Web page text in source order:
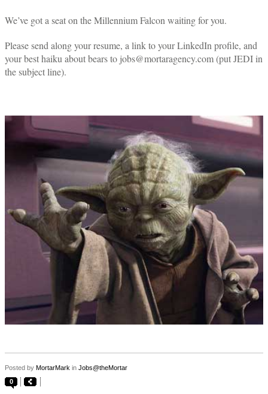
We’ve got a seat on the Millennium Falcon waiting for you.
Please send along your resume, a link to your LinkedIn profile, and
your best haiku about bears to jobs@mortaragency.com (put JEDI in
the subject line).
Posted by MortarMark in Jobs@theMortar
0